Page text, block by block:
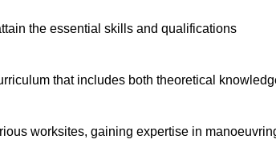
the essential skills and qualifications
that includes both theoretical
worksites, gaining expertise in